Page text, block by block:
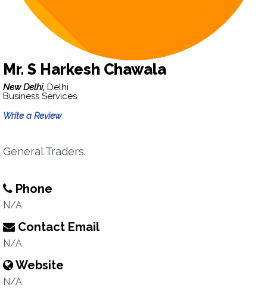
Mr. S Harkesh Chawala
New Delhi, Delhi
Business Services
Write a Review
General Traders.
Phone
N/A
Contact Email
N/A
Website
N/A